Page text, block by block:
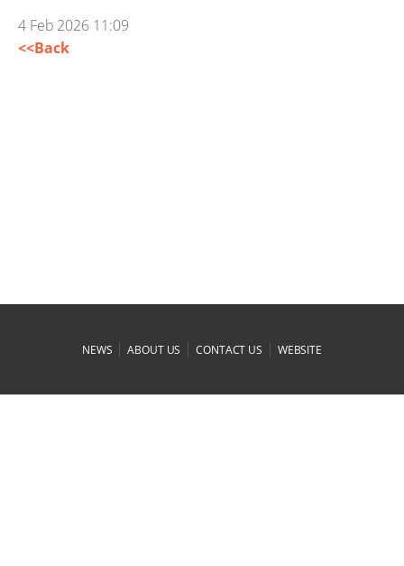
4 Feb 2026 11:09
<<Back
NEWS |ABOUT US |CONTACT US | WEBSITE